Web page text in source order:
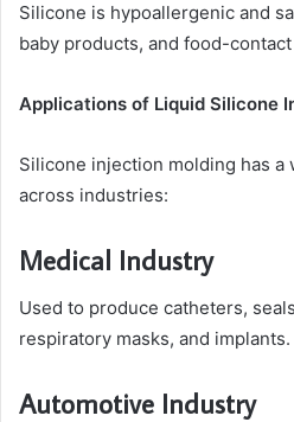
Silicone is hypoallergenic and
baby products, and food-
Applications of Liquid Silicone
Silicone injection molding has a
across industries:
Medical Industry
Used to produce catheters,
respiratory masks, and implants.
Automotive Industry